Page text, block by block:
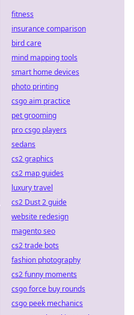
fitness
insurance comparison
bird care
mind mapping tools
smart home devices
photo printing
csgo aim practice
pet grooming
pro csgo players
sedans
cs2 graphics
cs2 map guides
luxury travel
cs2 Dust 2 guide
website redesign
magento seo
cs2 trade bots
fashion photography
cs2 funny moments
csgo force buy rounds
csgo peek mechanics